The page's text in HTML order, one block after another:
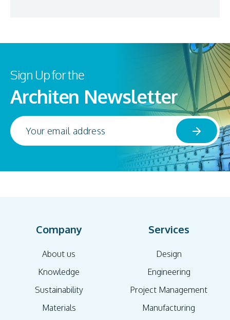
Sign Up for the
Architen Newsletter
Company
About us
Knowledge
Sustainability
Materials
Services
Design
Engineering
Project Management
Manufacturing